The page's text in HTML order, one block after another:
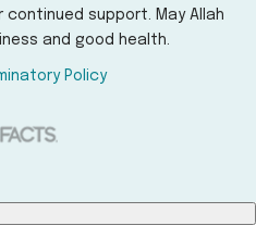
continued support. May Allah
and good health.
Policy